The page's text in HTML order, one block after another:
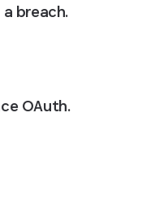
breach.
OAuth.